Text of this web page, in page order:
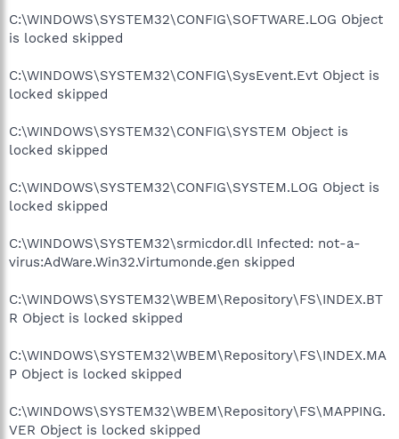
C:\WINDOWS\SYSTEM32\CONFIG\SOFTWARE.LOG Object
is locked skipped
C:\WINDOWS\SYSTEM32\CONFIG\SysEvent.Evt Object is
locked skipped
C:\WINDOWS\SYSTEM32\CONFIG\SYSTEM Object is
locked skipped
C:\WINDOWS\SYSTEM32\CONFIG\SYSTEM.LOG Object is
locked skipped
C:\WINDOWS\SYSTEM32\srmicdor.dll Infected: not-a-
virus:AdWare.Win32.Virtumonde.gen skipped
C:\WINDOWS\SYSTEM32\WBEM\Repository\FS\INDEX.BT
R Object is locked skipped
C:\WINDOWS\SYSTEM32\WBEM\Repository\FS\INDEX.MA
P Object is locked skipped
C:\WINDOWS\SYSTEM32\WBEM\Repository\FS\MAPPING.
VER Object is locked skipped